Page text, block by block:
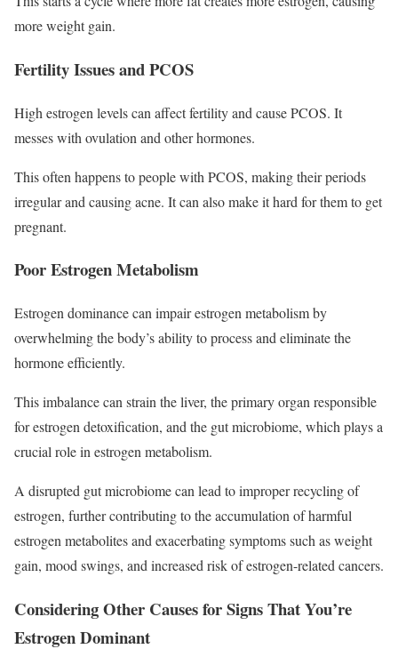
more weight gain.
Fertility Issues and PCOS
High estrogen levels can affect fertility and cause PCOS. It
messes with ovulation and other hormones.
This often happens to people with PCOS, making their periods
irregular and causing acne. It can also make it hard for them to get
pregnant.
Poor Estrogen Metabolism
Estrogen dominance can impair estrogen metabolism by
overwhelming the body’s ability to process and eliminate the
hormone efficiently.
This imbalance can strain the liver, the primary organ responsible
for estrogen detoxification, and the gut microbiome, which plays a
crucial role in estrogen metabolism.
A disrupted gut microbiome can lead to improper recycling of
estrogen, further contributing to the accumulation of harmful
estrogen metabolites and exacerbating symptoms such as weight
gain, mood swings, and increased risk of estrogen-related cancers.
Considering Other Causes for Signs That You’re
Estrogen Dominant